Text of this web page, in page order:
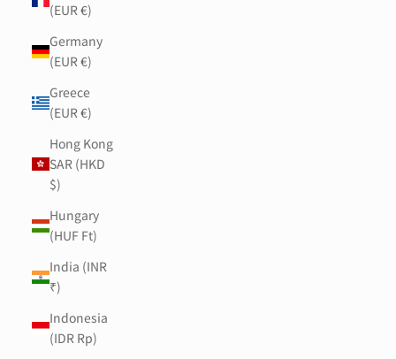
(EUR €)
Germany
(EUR €)
Greece
(EUR €)
Hong Kong
SAR (HKD
$)
Hungary
(HUF Ft)
India (INR
₹)
Indonesia
(IDR Rp)